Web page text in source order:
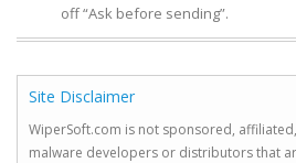
off “Ask before sending”.
Site Disclaimer
WiperSoft.com is not sponsored,
malware developers or distributors that